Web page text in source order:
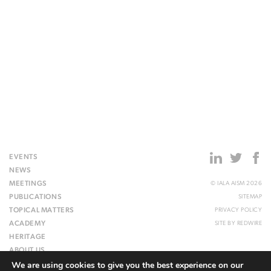
EVENTS
NEWS
MEETINGS
PUBLICATIONS
TOPICAL MATTERS
ACADEMY
HERITAGE
ABOUT US
WEBSITE
© IALA AISM 2026
SITEMAP
PRIVACY POLICY
SITE BY REDWIRE
We are using cookies to give you the best experience on our